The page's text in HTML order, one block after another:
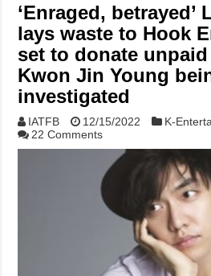
‘Enraged, betrayed’
lays waste to Hook
set to donate
Kwon Jin Young
investigated
IATFB 12/15/2022
K-
22 Comments